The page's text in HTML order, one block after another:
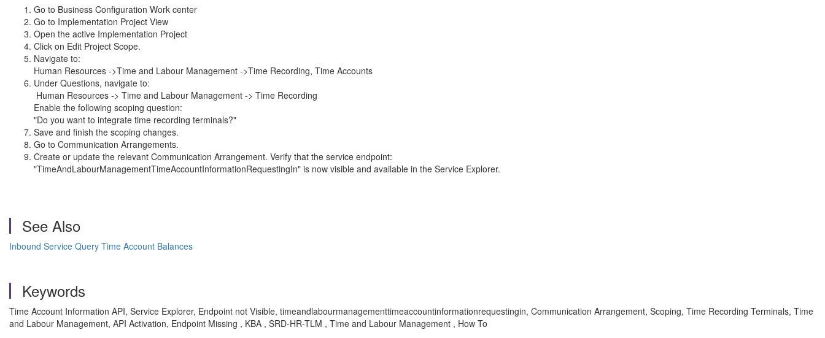
Go to Business Configuration Work center
Go to Implementation Project View
Open the active Implementation Project
Click on Edit Project Scope.
Navigate to:
Human Resources ->Time and Labour Management ->Time Recording, Time Accounts
Under Questions, navigate to:
Human Resources -> Time and Labour Management -> Time Recording
Enable the following scoping question:
"Do you want to integrate time recording terminals?"
Save and finish the scoping changes.
Go to Communication Arrangements.
Create or update the relevant Communication Arrangement. Verify that the service endpoint:
"TimeAndLabourManagementTimeAccountInformationRequestingIn" is now visible and available in the Service Explorer.
See Also
Inbound Service Query Time Account Balances
Keywords
Time Account Information API, Service Explorer, Endpoint not Visible, timeandlabourmanagementtimeaccountinformationrequestingin, Communication Arrangement, Scoping, Time Recording Terminals, Time
and Labour Management, API Activation, Endpoint Missing , KBA , SRD-HR-TLM , Time and Labour Management , How To